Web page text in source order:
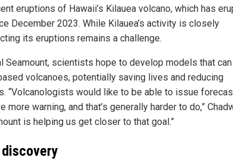
eruptions of Hawaii’s Kilauea volcano, which has
December 2023. While Kilauea’s activity is closely
its eruptions remains a challenge.
Seamount, scientists hope to develop models that
volcanoes, potentially saving lives and reducing
“Volcanologists would like to be able to issue
more warning, and that’s generally harder to do,”
is helping us get closer to that goal.”